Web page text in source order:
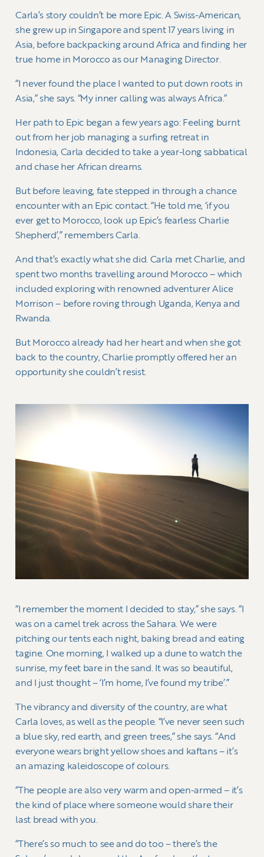
Carla’s story couldn’t be more Epic. A Swiss-American,
she grew up in Singapore and spent 17 years living in
Asia, before backpacking around Africa and finding her
true home in Morocco as our Managing Director.
“I never found the place I wanted to put down roots in
Asia,” she says. “My inner calling was always Africa.”
Her path to Epic began a few years ago: Feeling burnt
out from her job managing a surfing retreat in
Indonesia, Carla decided to take a year-long sabbatical
and chase her African dreams.
But before leaving, fate stepped in through a chance
encounter with an Epic contact. “He told me, ‘if you
ever get to Morocco, look up Epic’s fearless Charlie
Shepherd’,” remembers Carla.
And that’s exactly what she did. Carla met Charlie, and
spent two months travelling around Morocco – which
included exploring with renowned adventurer Alice
Morrison – before roving through Uganda, Kenya and
Rwanda.
But Morocco already had her heart and when she got
back to the country, Charlie promptly offered her an
opportunity she couldn’t resist.
“I remember the moment I decided to stay,” she says. “I
was on a camel trek across the Sahara. We were
pitching our tents each night, baking bread and eating
tagine. One morning, I walked up a dune to watch the
sunrise, my feet bare in the sand. It was so beautiful,
and I just thought – ‘I’m home, I’ve found my tribe’.”
The vibrancy and diversity of the country, are what
Carla loves, as well as the people. “I’ve never seen such
a blue sky, red earth, and green trees,” she says. “And
everyone wears bright yellow shoes and kaftans – it’s
an amazing kaleidoscope of colours.
“The people are also very warm and open-armed – it’s
the kind of place where someone would share their
last bread with you.
“There’s so much to see and do too – there’s the